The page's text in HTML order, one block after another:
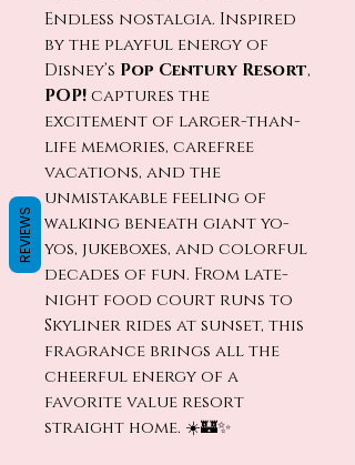
Endless nostalgia. Inspired
by the playful energy of
Disney’s Pop Century Resort,
POP!captures the
excitement of larger-than-
life memories, carefree
vacations, and the
unmistakable feeling of
walking beneath giant yo-
yos, jukeboxes, and colorful
decades of fun. From late-
night food court runs to
Skyliner rides at sunset, this
fragrance brings all the
cheerful energy of a
favorite value resort
straight home. ☀️🏰✨
REVIEWS